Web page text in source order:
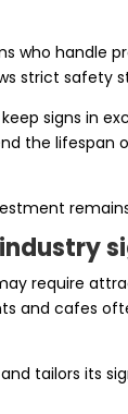
who handle
strict safety
signs in
the lifespan
require
and cafes
tailors its